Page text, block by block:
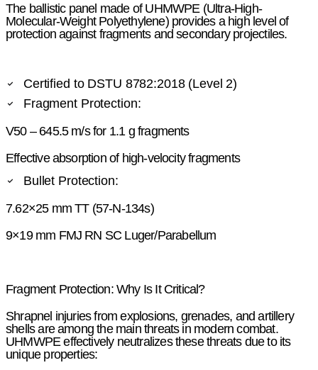
The ballistic panel made of UHMWPE (Ultra-High-
Molecular-Weight Polyethylene) provides a high level of
protection against fragments and secondary projectiles.
Certified to DSTU 8782:2018 (Level 2)
Fragment Protection:
V50 – 645.5 m/s for 1.1 g fragments
Effective absorption of high-velocity fragments
Bullet Protection:
7.62×25 mm TT (57-N-134s)
9×19 mm FMJ RN SC Luger/Parabellum
Fragment Protection: Why Is It Critical?
Shrapnel injuries from explosions, grenades, and artillery
shells are among the main threats in modern combat.
UHMWPE effectively neutralizes these threats due to its
unique properties: